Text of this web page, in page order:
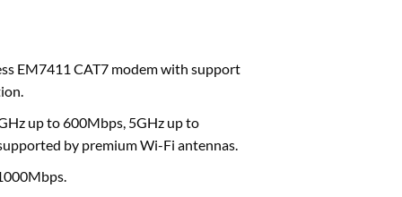
EM7411 CAT7 modem with support
up to 600Mbps, 5GHz up to
by premium Wi-Fi antennas.